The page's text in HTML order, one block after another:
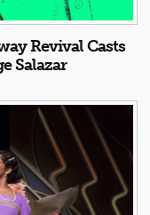
Revival Casts
Salazar